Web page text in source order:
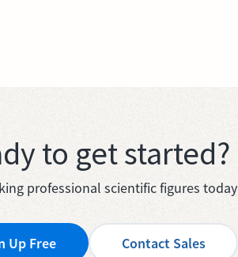
to get started?
professional scientific figures today
Up Free Contact Sales